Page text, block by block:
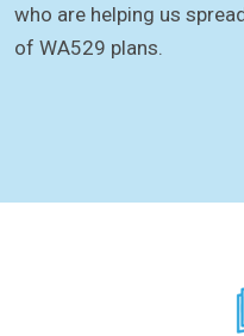
who are helping us
of WA529 plans.